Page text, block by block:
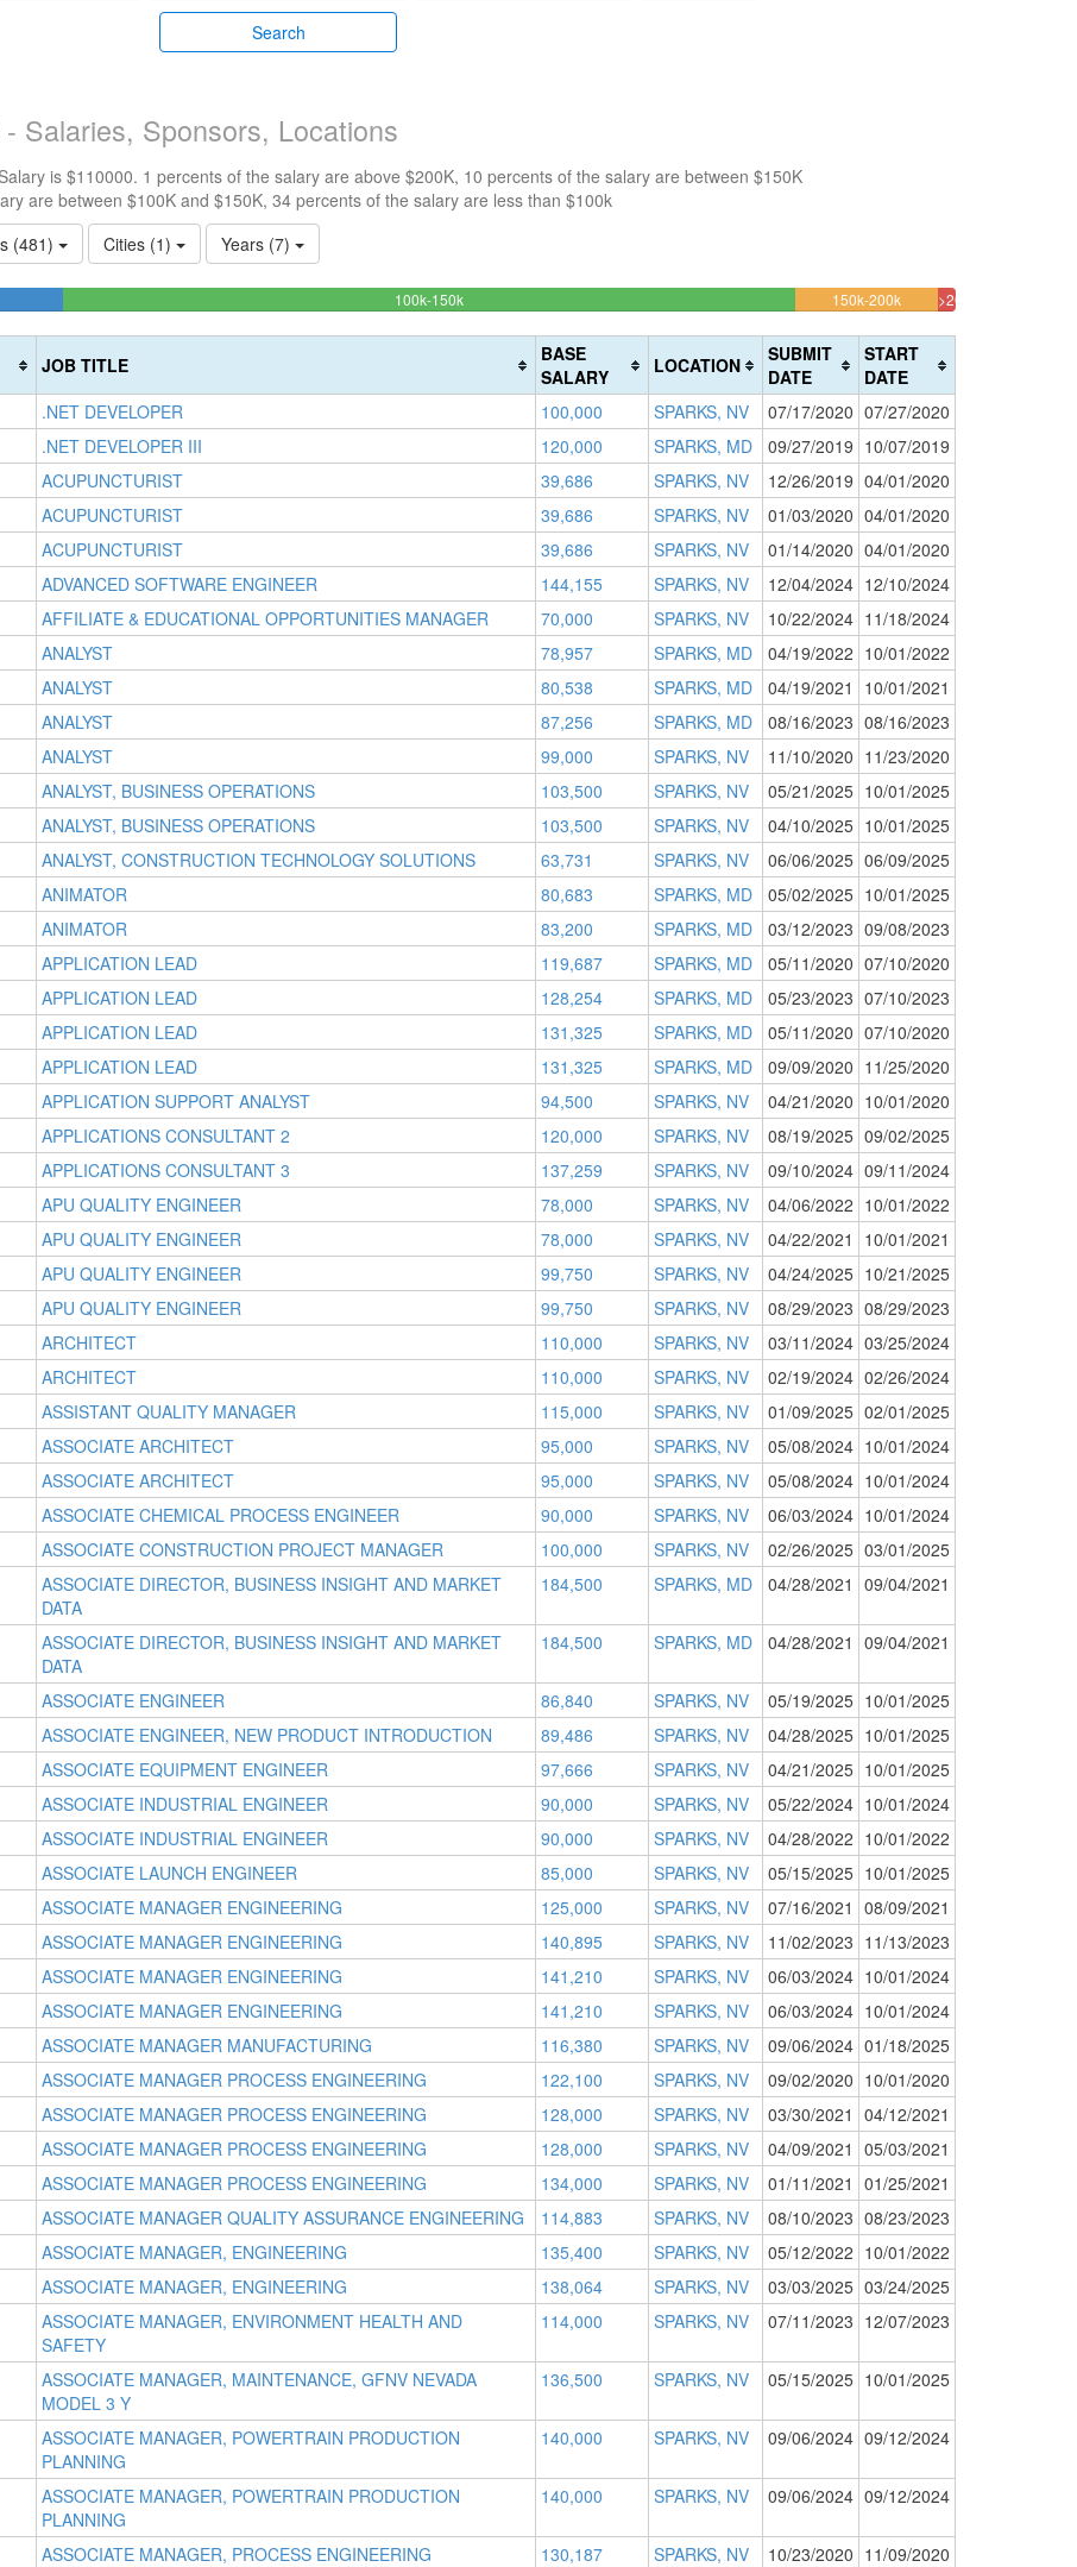
Search
Salaries, Sponsors, Locations
is $110000. 1 percents of the salary are above $200K, 10 percents of the salary are between $150K
are between $100K and $150K, 34 percents of the salary are less than $100k
(481) Cities (1) Years (7)
100k-150k54.092827004219%
150k-200k10.464135021097%
(warning)
>200k
(danger)
JOB TITLE
BASE
SALARY
LOCATION
SUBMIT
DATE
START
DATE
.NET DEVELOPER 100,000 SPARKS, NV 07/17/2020 07/27/2020
.NET DEVELOPER III 120,000 SPARKS, MD 09/27/2019 10/07/2019
ACUPUNCTURIST 39,686 SPARKS, NV 12/26/2019 04/01/2020
ACUPUNCTURIST 39,686 SPARKS, NV 01/03/2020 04/01/2020
ACUPUNCTURIST 39,686 SPARKS, NV 01/14/2020 04/01/2020
ADVANCED SOFTWARE ENGINEER 144,155 SPARKS, NV 12/04/2024 12/10/2024
AFFILIATE & EDUCATIONAL OPPORTUNITIES MANAGER 70,000 SPARKS, NV 10/22/2024 11/18/2024
ANALYST 78,957 SPARKS, MD 04/19/2022 10/01/2022
ANALYST 80,538 SPARKS, MD 04/19/2021
10/01/2021
ANALYST 87,256 SPARKS, MD 08/16/2023 08/16/2023
ANALYST 99,000 SPARKS, NV 11/10/2020 11/23/2020
ANALYST, BUSINESS OPERATIONS 103,500 SPARKS, NV 05/21/2025 10/01/2025
ANALYST, BUSINESS OPERATIONS 103,500 SPARKS, NV 04/10/2025 10/01/2025
ANALYST, CONSTRUCTION TECHNOLOGY SOLUTIONS 63,731 SPARKS, NV 06/06/2025 06/09/2025
ANIMATOR 80,683 SPARKS, MD 05/02/2025 10/01/2025
ANIMATOR 83,200 SPARKS, MD 03/12/2023 09/08/2023
APPLICATION LEAD 119,687 SPARKS, MD 05/11/2020 07/10/2020
APPLICATION LEAD 128,254 SPARKS, MD 05/23/2023 07/10/2023
APPLICATION LEAD 131,325 SPARKS, MD 05/11/2020 07/10/2020
APPLICATION LEAD 131,325 SPARKS, MD 09/09/2020 11/25/2020
APPLICATION SUPPORT ANALYST 94,500 SPARKS, NV 04/21/2020 10/01/2020
APPLICATIONS CONSULTANT 2 120,000 SPARKS, NV 08/19/2025 09/02/2025
APPLICATIONS CONSULTANT 3 137,259 SPARKS, NV 09/10/2024 09/11/2024
APU QUALITY ENGINEER 78,000 SPARKS, NV 04/06/2022 10/01/2022
APU QUALITY ENGINEER 78,000 SPARKS, NV 04/22/2021
10/01/2021
APU QUALITY ENGINEER 99,750 SPARKS, NV 04/24/2025 10/21/2025
APU QUALITY ENGINEER 99,750 SPARKS, NV 08/29/2023 08/29/2023
ARCHITECT 110,000 SPARKS, NV 03/11/2024 03/25/2024
ARCHITECT 110,000 SPARKS, NV 02/19/2024 02/26/2024
ASSISTANT QUALITY MANAGER 115,000 SPARKS, NV 01/09/2025 02/01/2025
ASSOCIATE ARCHITECT 95,000 SPARKS, NV 05/08/2024 10/01/2024
ASSOCIATE ARCHITECT 95,000 SPARKS, NV 05/08/2024 10/01/2024
ASSOCIATE CHEMICAL PROCESS ENGINEER 90,000 SPARKS, NV 06/03/2024 10/01/2024
ASSOCIATE CONSTRUCTION PROJECT MANAGER 100,000 SPARKS, NV 02/26/2025 03/01/2025
ASSOCIATE DIRECTOR, BUSINESS INSIGHT AND MARKET
DATA
184,500 SPARKS, MD 04/28/2021 09/04/2021
ASSOCIATE DIRECTOR, BUSINESS INSIGHT AND MARKET
DATA
184,500 SPARKS, MD 04/28/2021 09/04/2021
ASSOCIATE ENGINEER 86,840 SPARKS, NV 05/19/2025 10/01/2025
ASSOCIATE ENGINEER, NEW PRODUCT INTRODUCTION 89,486 SPARKS, NV 04/28/2025 10/01/2025
ASSOCIATE EQUIPMENT ENGINEER 97,666 SPARKS, NV 04/21/2025 10/01/2025
ASSOCIATE INDUSTRIAL ENGINEER 90,000 SPARKS, NV 05/22/2024 10/01/2024
ASSOCIATE INDUSTRIAL ENGINEER 90,000 SPARKS, NV 04/28/2022 10/01/2022
ASSOCIATE LAUNCH ENGINEER 85,000 SPARKS, NV 05/15/2025 10/01/2025
ASSOCIATE MANAGER ENGINEERING 125,000 SPARKS, NV 07/16/2021 08/09/2021
ASSOCIATE MANAGER ENGINEERING 140,895 SPARKS, NV 11/02/2023 11/13/2023
ASSOCIATE MANAGER ENGINEERING 141,210 SPARKS, NV 06/03/2024 10/01/2024
ASSOCIATE MANAGER ENGINEERING 141,210 SPARKS, NV 06/03/2024 10/01/2024
ASSOCIATE MANAGER MANUFACTURING 116,380 SPARKS, NV 09/06/2024 01/18/2025
ASSOCIATE MANAGER PROCESS ENGINEERING 122,100 SPARKS, NV 09/02/2020 10/01/2020
ASSOCIATE MANAGER PROCESS ENGINEERING 128,000 SPARKS, NV 03/30/2021 04/12/2021
ASSOCIATE MANAGER PROCESS ENGINEERING 128,000 SPARKS, NV 04/09/2021 05/03/2021
ASSOCIATE MANAGER PROCESS ENGINEERING 134,000 SPARKS, NV 01/11/2021 01/25/2021
ASSOCIATE MANAGER QUALITY ASSURANCE ENGINEERING 114,883 SPARKS, NV 08/10/2023 08/23/2023
ASSOCIATE MANAGER, ENGINEERING 135,400 SPARKS, NV 05/12/2022 10/01/2022
ASSOCIATE MANAGER, ENGINEERING 138,064 SPARKS, NV 03/03/2025 03/24/2025
ASSOCIATE MANAGER, ENVIRONMENT HEALTH AND
SAFETY
114,000 SPARKS, NV 07/11/2023 12/07/2023
ASSOCIATE MANAGER, MAINTENANCE, GFNV NEVADA
MODEL 3 Y
136,500 SPARKS, NV 05/15/2025 10/01/2025
ASSOCIATE MANAGER, POWERTRAIN PRODUCTION
PLANNING
140,000 SPARKS, NV 09/06/2024 09/12/2024
ASSOCIATE MANAGER, POWERTRAIN PRODUCTION
PLANNING
140,000 SPARKS, NV 09/06/2024 09/12/2024
ASSOCIATE MANAGER, PROCESS ENGINEERING 130,187 SPARKS, NV 10/23/2020 11/09/2020